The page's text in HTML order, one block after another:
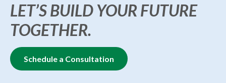
LET’S BUILD YOUR FUTURE
TOGETHER.
Schedule a Consultation